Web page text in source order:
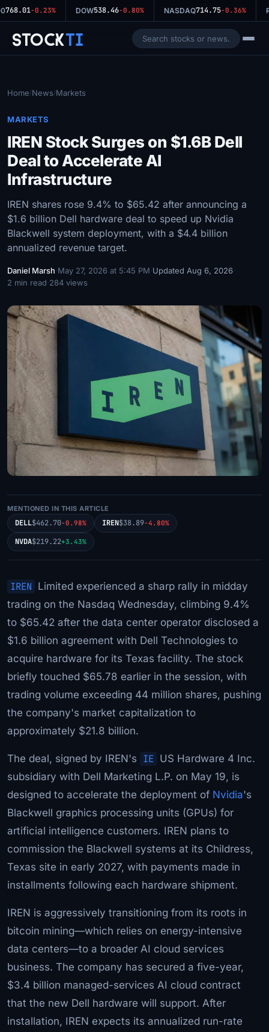
768.01-0.23% DOW538.46-0.80% NASDAQ714.75-0.36%
StockTi
Home/News/Markets
MARKETS
IREN Stock Surges on $1.6B Dell
Deal to Accelerate AI
Infrastructure
IREN shares rose 9.4% to $65.42 after announcing a
$1.6 billion Dell hardware deal to speed up Nvidia
Blackwell system deployment, with a $4.4 billion
annualized revenue target.
Daniel Marsh·May 27, 2026 at 5:45 PM·Updated Aug 6, 2026·
2 min read·284 views
MENTIONED IN THIS ARTICLE
DELL$462.70-0.98% IREN$38.89-4.80%
NVDA$219.22+3.43%
IREN Limited experienced a sharp rally in midday
trading on the Nasdaq Wednesday, climbing 9.4%
to $65.42 after the data center operator disclosed a
$1.6 billion agreement with Dell Technologies to
acquire hardware for its Texas facility. The stock
briefly touched $65.78 earlier in the session, with
trading volume exceeding 44 million shares, pushing
the company's market capitalization to
approximately $21.8 billion.
The deal, signed by IREN's IE US Hardware 4 Inc.
subsidiary with Dell Marketing L.P. on May 19, is
designed to accelerate the deployment of Nvidia's
Blackwell graphics processing units (GPUs) for
artificial intelligence customers. IREN plans to
commission the Blackwell systems at its Childress,
Texas site in early 2027, with payments made in
installments following each hardware shipment.
IREN is aggressively transitioning from its roots in
bitcoin mining—which relies on energy-intensive
data centers—to a broader AI cloud services
business. The company has secured a five-year,
$3.4 billion managed-services AI cloud contract
that the new Dell hardware will support. After
installation, IREN expects its annualized run-rate